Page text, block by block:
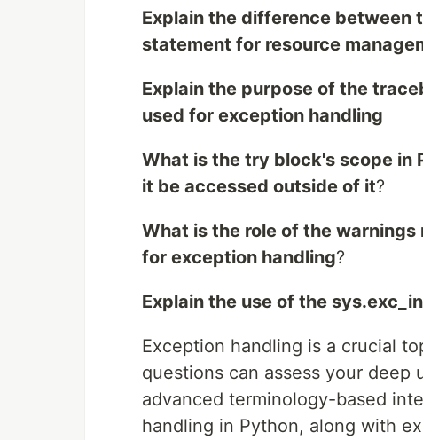
Explain the difference
statement for resource
Explain the purpose of the
used for exception handling
What is the try block's scope in
it be accessed outside of it?
What is the role of the warnings
for exception handling?
Explain the use of the
Exception handling is a crucial
questions can assess your
advanced terminology-based
handling in Python, along with